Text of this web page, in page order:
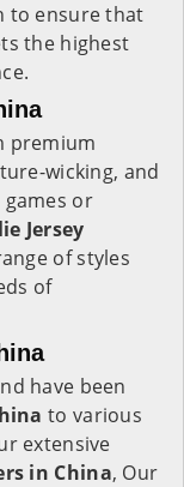
to ensure that
the highest
premium
wicking, and
or
Jersey
of styles
of
have been
to various
extensive
in China, Our